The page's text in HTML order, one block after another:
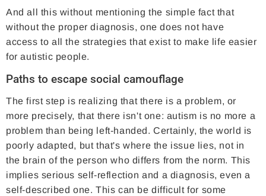
And all this without mentioning the simple fact that
without the proper diagnosis, one does not have
access to all the strategies that exist to make life easier
for autistic people.
Paths to escape social camouflage
The first step is realizing that there is a problem, or
more precisely, that there isn't one: autism is no more a
problem than being left-handed. Certainly, the world is
poorly adapted, but that's where the issue lies, not in
the brain of the person who differs from the norm. This
implies serious self-reflection and a diagnosis, even a
self-described one. This can be difficult for some